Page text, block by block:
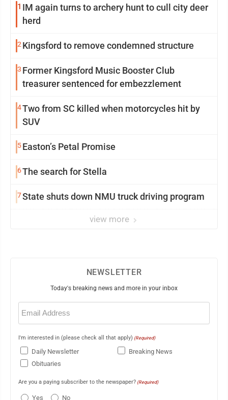
1 IM again turns to archery hunt to cull city deer
herd
2Kingsford to remove condemned structure
3 Former Kingsford Music Booster Club
treasurer sentenced for embezzlement
4Two from SC killed when motorcycles hit by
SUV
5Easton’s Petal Promise
6The search for Stella
7State shuts down NMU truck driving program
view more
NEWSLETTER
Today's breaking news and more in your inbox
Email
(Required)
I'm interested in (please check all that apply) (Required)
Daily Newsletter
Breaking News
Obituaries
Are you a paying subscriber to the newspaper? (Required)
Yes No